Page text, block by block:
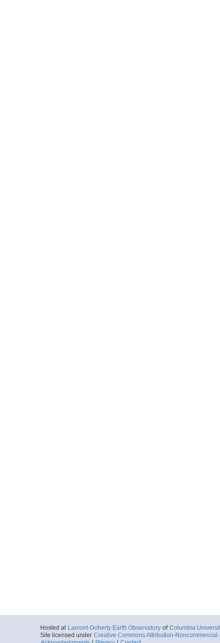
Hosted at Lamont-Doherty Earth Observatory of Columbia
Site licensed under Creative Commons Attribution-